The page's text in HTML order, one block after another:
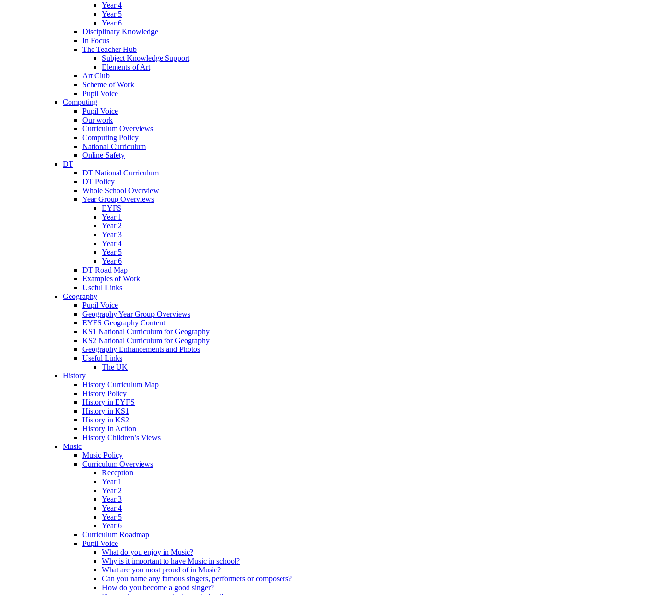
Year 4
Year 5
Year 6
Disciplinary Knowledge
In Focus
The Teacher Hub
Subject Knowledge Support
Elements of Art
Art Club
Scheme of Work
Pupil Voice
Computing
Pupil Voice
Our work
Curriculum Overviews
Computing Policy
National Curriculum
Online Safety
DT
DT National Curriculum
DT Policy
Whole School Overview
Year Group Overviews
EYFS
Year 1
Year 2
Year 3
Year 4
Year 5
Year 6
DT Road Map
Examples of Work
Useful Links
Geography
Pupil Voice
Geography Year Group Overviews
EYFS Geography Content
KS1 National Curriculum for Geography
KS2 National Curriculum for Geography
Geography Enhancements and Photos
Useful Links
The UK
History
History Curriculum Map
History Policy
History in EYFS
History in KS1
History in KS2
History In Action
History Children’s Views
Music
Music Policy
Curriculum Overviews
Reception
Year 1
Year 2
Year 3
Year 4
Year 5
Year 6
Curriculum Roadmap
Pupil Voice
What do you enjoy in Music?
Why is it important to have Music in school?
What are you most proud of in Music?
Can you name any famous singers, performers or composers?
How do you become a good singer?